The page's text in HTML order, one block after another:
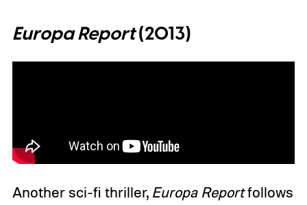
Europa Report(2013)
Another sci-fi thriller, Europa Reportfollows